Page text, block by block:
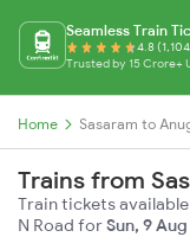
Seamless Train
4.8
Trusted by 15 Crore+
Home Sasaram to
Trains from
Train tickets
N Road forSun, 9